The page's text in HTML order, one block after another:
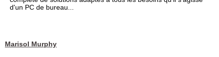
d'un PC de bureau...
Marisol Murphy